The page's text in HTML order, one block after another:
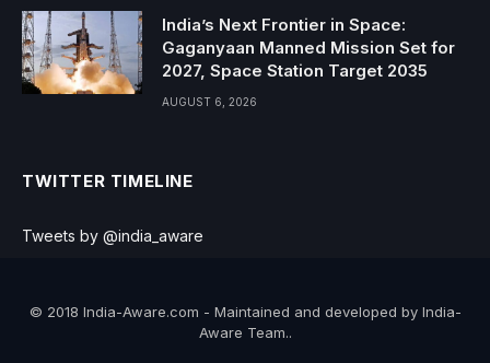
India’s Next Frontier in Space:
Gaganyaan Manned Mission Set for
2027, Space Station Target 2035
AUGUST 6, 2026
TWITTER TIMELINE
Tweets by @india_aware
© 2018 India-Aware.com - Maintained and developed by India-
Aware Team..